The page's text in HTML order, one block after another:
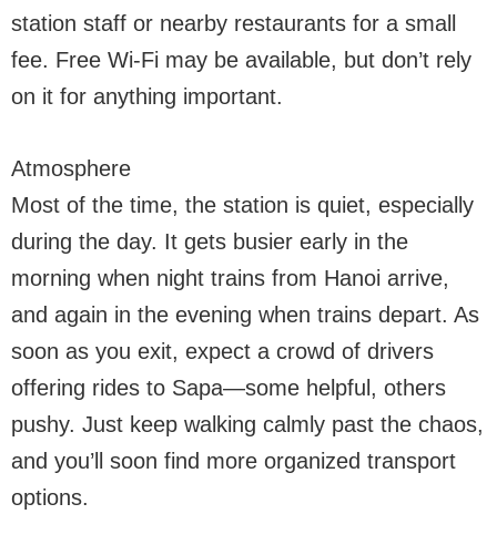
station staff or nearby restaurants for a small
fee. Free Wi-Fi may be available, but don’t rely
on it for anything important.
Atmosphere
Most of the time, the station is quiet, especially
during the day. It gets busier early in the
morning when night trains from Hanoi arrive,
and again in the evening when trains depart. As
soon as you exit, expect a crowd of drivers
offering rides to Sapa—some helpful, others
pushy. Just keep walking calmly past the chaos,
and you’ll soon find more organized transport
options.